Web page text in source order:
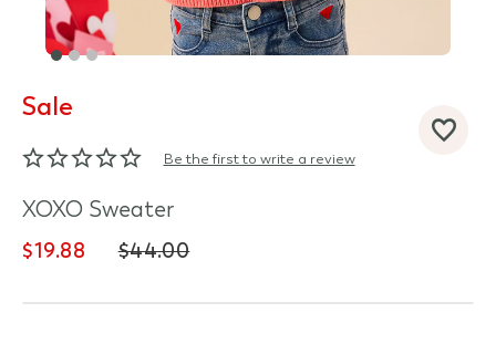
Sale
Be the first to write a review
XOXO Sweater
$19.88 $44.00